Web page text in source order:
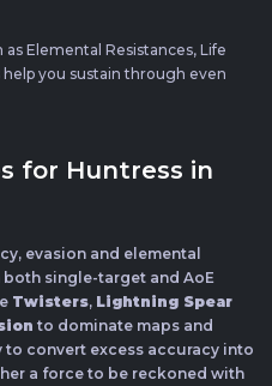
Elemental Resistances, Life
you sustain through even
for Huntress in
evasion and elemental
single-target and AoE
Twisters, Lightning Spear
to dominate maps and
to convert excess accuracy into
a force to be reckoned with